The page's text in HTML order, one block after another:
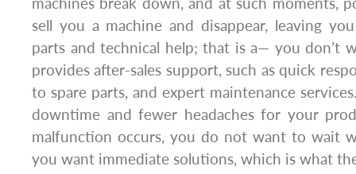
sell you a machine and disappear, leaving
parts and technical help; that is a— you don’t
provides after-sales support, such as quick
to spare parts, and expert maintenance
downtime and fewer headaches for your
malfunction occurs, you do not want to wait
you want immediate solutions, which is what